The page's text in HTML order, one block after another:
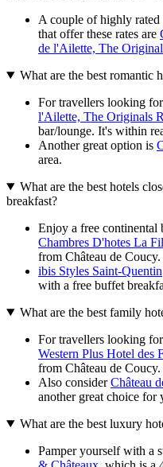
A couple of highly rated
that offer these rates are
de l'Ailette, The
What are the best romantic
For travellers looking
l'Ailette, The Originals
bar/lounge. It's within
Another great option is
area.
What are the best hotels
breakfast?
Enjoy a free continental
Chambres D'hotes La
from Château de Coucy.
ibis Styles Saint-Quentin
with a free buffet
What are the best family
For travellers looking
Western Plus Hotel des
from Château de Coucy.
Also considerChâteau
another great choice for
What are the best luxury
Pamper yourself with a